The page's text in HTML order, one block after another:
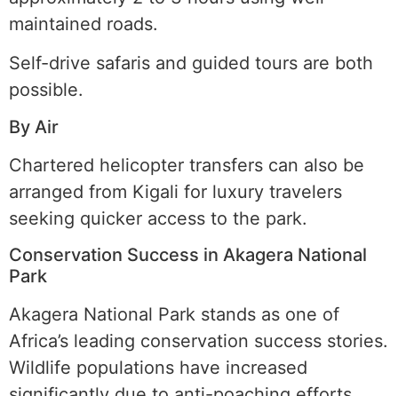
maintained roads.
Self-drive safaris and guided tours are both
possible.
By Air
Chartered helicopter transfers can also be
arranged from Kigali for luxury travelers
seeking quicker access to the park.
Conservation Success in Akagera National
Park
Akagera National Park stands as one of
Africa’s leading conservation success stories.
Wildlife populations have increased